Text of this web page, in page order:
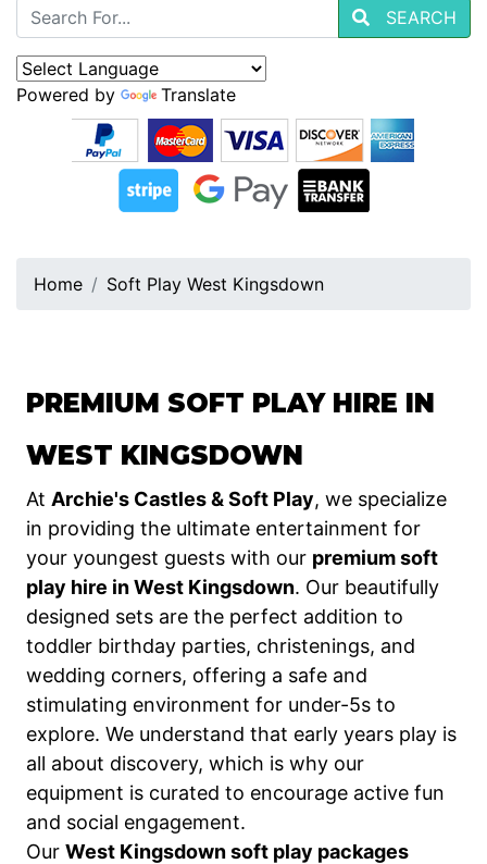
SEARCH
Powered by Translate
Home Soft Play West Kingsdown
PREMIUM SOFT PLAY HIRE IN
WEST KINGSDOWN
At Archie's Castles & Soft Play, we specialize
in providing the ultimate entertainment for
your youngest guests with our premium soft
play hire in West Kingsdown. Our beautifully
designed sets are the perfect addition to
toddler birthday parties, christenings, and
wedding corners, offering a safe and
stimulating environment for under-5s to
explore. We understand that early years play is
all about discovery, which is why our
equipment is curated to encourage active fun
and social engagement.
Our West Kingsdown soft play packages